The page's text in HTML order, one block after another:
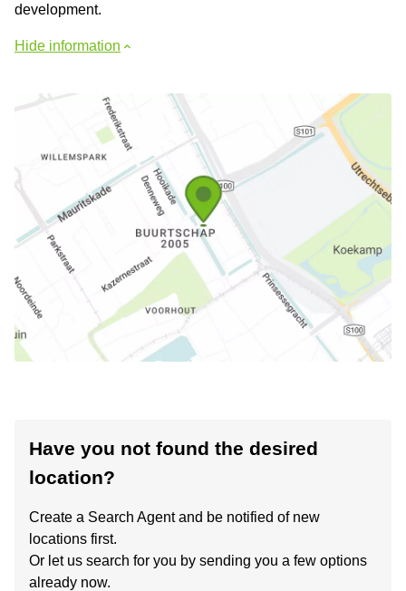
development.
Hide information
Have you not found the desired
location?
Create a Search Agent and be notified of new
locations first.
Or let us search for you by sending you a few options
already now.